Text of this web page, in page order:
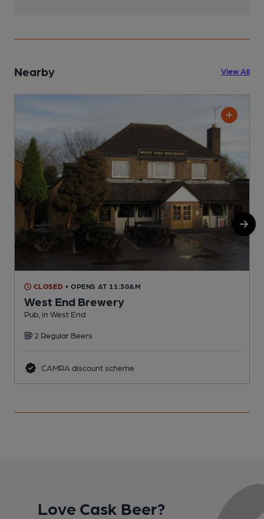
Nearby View All
CLOSED • OPENS AT 11:30AM
West End Brewery
Pub, in West End
2 Regular Beers
CAMRA discount scheme
Love Cask Beer?